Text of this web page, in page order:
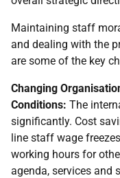
Maintaining staff
and dealing with the
are some of the key
Changing
Conditions: The
significantly. Cost
line staff wage
working hours for
agenda, services and